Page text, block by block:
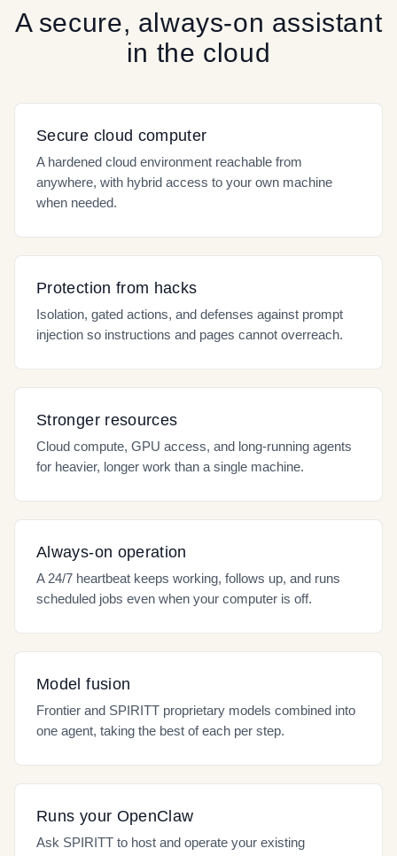
A secure, always-on assistant
in the cloud
Secure cloud computer
A hardened cloud environment reachable from
anywhere, with hybrid access to your own machine
when needed.
Protection from hacks
Isolation, gated actions, and defenses against prompt
injection so instructions and pages cannot overreach.
Stronger resources
Cloud compute, GPU access, and long-running agents
for heavier, longer work than a single machine.
Always-on operation
A 24/7 heartbeat keeps working, follows up, and runs
scheduled jobs even when your computer is off.
Model fusion
Frontier and SPIRITT proprietary models combined into
one agent, taking the best of each per step.
Runs your OpenClaw
Ask SPIRITT to host and operate your existing